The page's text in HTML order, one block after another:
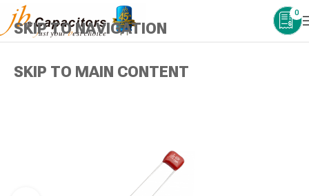
SKIP TO NAVIGATION
SKIP TO MAIN CONTENT
0